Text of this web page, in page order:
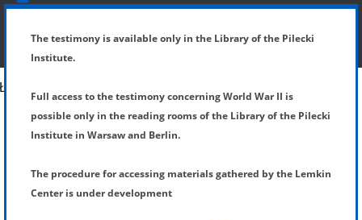
SHOW MENU
The testimony is available only in the Library of the Pilecki
Institute.
Full access to the testimony concerning World War II is
possible only in the reading rooms of the Library of the Pilecki
Institute in Warsaw and Berlin.
The procedure for accessing materials gathered by the Lemkin
Center is under development